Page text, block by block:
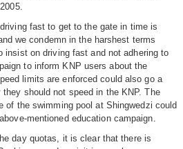
fast to get to the gate in time is
we condemn in the harshest terms
insist on driving fast and not adhering to
to inform KNP users about the
limits are enforced could also go a
they should not speed in the KNP. The
of the swimming pool at Shingwedzi could
mentioned education campaign.
day quotas, it is clear that there is